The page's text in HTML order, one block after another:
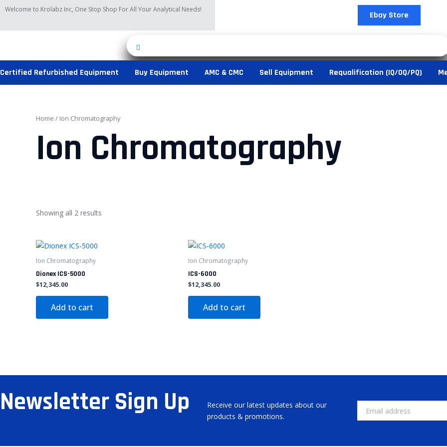
Skip
content
Welcome to Krolabz Inc, One Stop Shop For All Your Analytical Needs!
Ebay Store
Certified Refurbished Equipment Buy Equipment AMC & CMC Sell Equipment Requalification (IQ/OQ/PQ)
Home / Ion Chromatography
Ion Chromatography
Showing all 2 results
Ion Chromatography
Dionex ICS-5000
$12,345.00
Add to cart
Ion Chromatography
ICS-6000
$12,345.00
Add to cart
Newsletter Sign Up
Receive our latest updates about our
products & promotions.